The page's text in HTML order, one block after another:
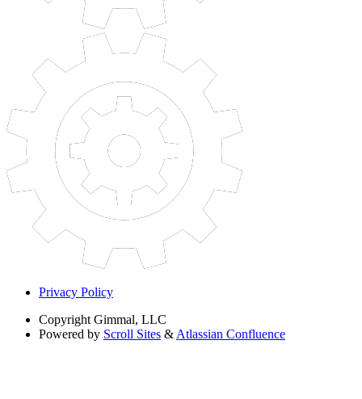
Privacy Policy
Copyright Gimmal, LLC
Powered by Scroll Sites & Atlassian Confluence